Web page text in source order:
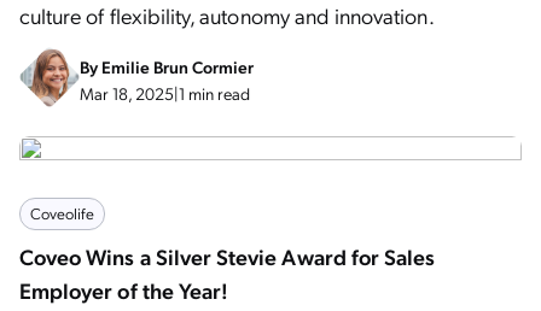
culture of flexibility, autonomy and innovation.
ByEmilie Brun Cormier
Mar 18, 2025|1 min read
Coveolife
Coveo Wins a Silver Stevie Award for Sales
Employer of the Year!